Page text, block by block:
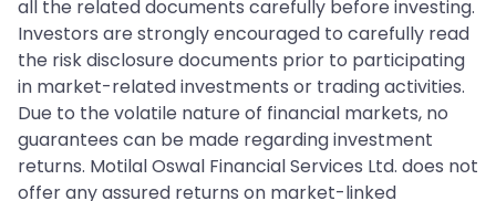
all the related documents carefully before investing.
Investors are strongly encouraged to carefully read
the risk disclosure documents prior to participating
in market-related investments or trading activities.
Due to the volatile nature of financial markets, no
guarantees can be made regarding investment
returns. Motilal Oswal Financial Services Ltd. does not
offer any assured returns on market-linked